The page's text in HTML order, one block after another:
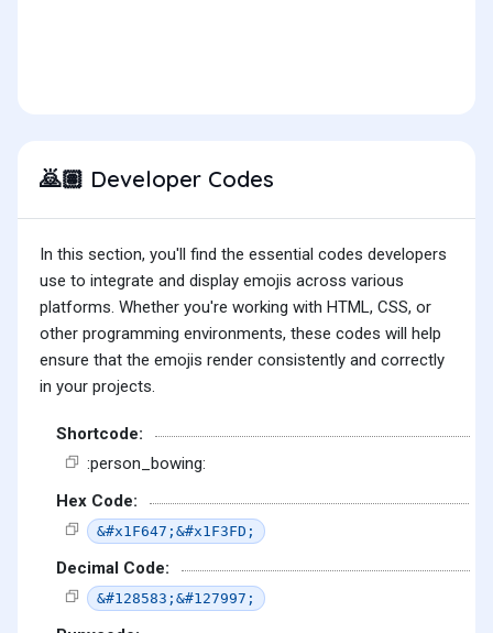
🙇🏽 Developer Codes
In this section, you'll find the essential codes developers
use to integrate and display emojis across various
platforms. Whether you're working with HTML, CSS, or
other programming environments, these codes will help
ensure that the emojis render consistently and correctly
in your projects.
Shortcode:
:person_bowing:
Hex Code:
&#x1F647;&#x1F3FD;
Decimal Code:
&#128583;&#127997;